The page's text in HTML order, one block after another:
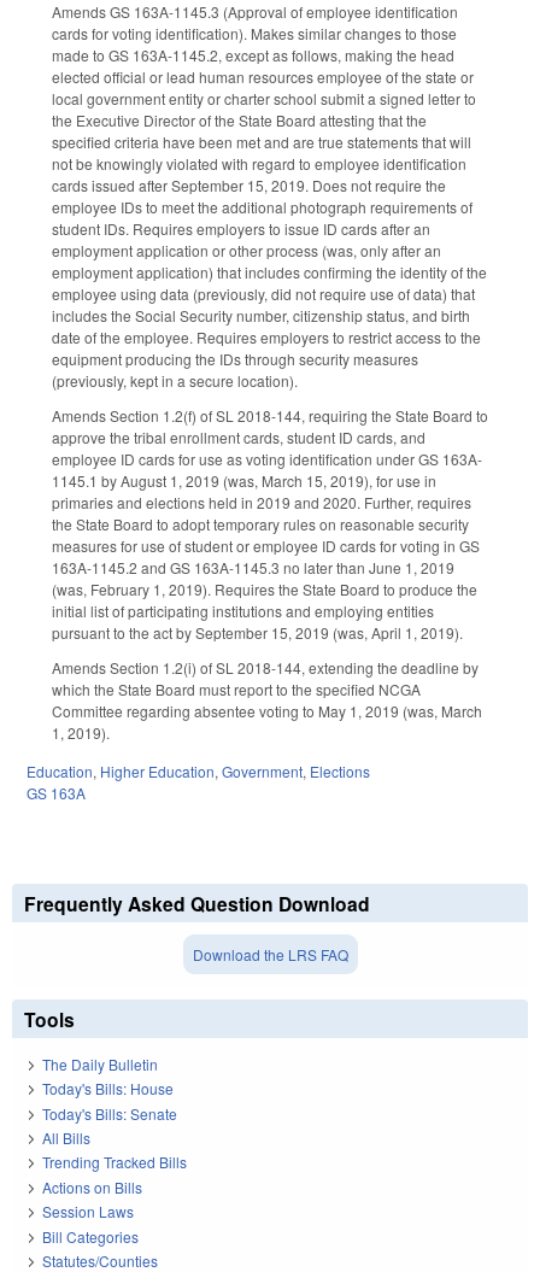
Amends GS 163A-1145.3 (Approval of employee identification
cards for voting identification). Makes similar changes to those
made to GS 163A-1145.2, except as follows, making the head
elected official or lead human resources employee of the state or
local government entity or charter school submit a signed letter to
the Executive Director of the State Board attesting that the
specified criteria have been met and are true statements that will
not be knowingly violated with regard to employee identification
cards issued after September 15, 2019. Does not require the
employee IDs to meet the additional photograph requirements of
student IDs. Requires employers to issue ID cards after an
employment application or other process (was, only after an
employment application) that includes confirming the identity of the
employee using data (previously, did not require use of data) that
includes the Social Security number, citizenship status, and birth
date of the employee. Requires employers to restrict access to the
equipment producing the IDs through security measures
(previously, kept in a secure location).
Amends Section 1.2(f) of SL 2018-144, requiring the State Board to
approve the tribal enrollment cards, student ID cards, and
employee ID cards for use as voting identification under GS 163A-
1145.1 by August 1, 2019 (was, March 15, 2019), for use in
primaries and elections held in 2019 and 2020. Further, requires
the State Board to adopt temporary rules on reasonable security
measures for use of student or employee ID cards for voting in GS
163A-1145.2 and GS 163A-1145.3 no later than June 1, 2019
(was, February 1, 2019). Requires the State Board to produce the
initial list of participating institutions and employing entities
pursuant to the act by September 15, 2019 (was, April 1, 2019).
Amends Section 1.2(i) of SL 2018-144, extending the deadline by
which the State Board must report to the specified NCGA
Committee regarding absentee voting to May 1, 2019 (was, March
1, 2019).
Education, Higher Education,Government, Elections
GS 163A
Frequently Asked Question Download
Download the LRS FAQ
Tools
The Daily Bulletin
Today's Bills: House
Today's Bills: Senate
All Bills
Trending Tracked Bills
Actions on Bills
Session Laws
Bill Categories
Statutes/Counties